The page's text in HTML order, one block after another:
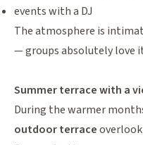
events with a DJ
The atmosphere is
— groups absolutely love
Summer terrace with a
During the warmer
outdoor terrace